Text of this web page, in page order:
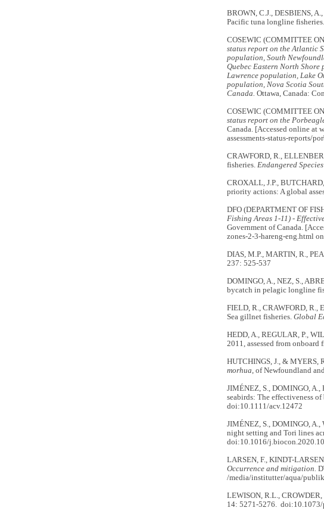
BROWN, C.J., DESBIENS,
Pacific tuna longline fisheries.
COSEWIC (COMMITTEE
status report on the Atlantic
population, South
Quebec Eastern North
Lawrence population, Lake
population, Nova Scotia
Canada. Ottawa, Canada:
COSEWIC (COMMITTEE
status report on the
Canada. [Accessed online at
assessments-status-reports/
CRAWFORD, R.,
fisheries. Endangered
CROXALL, J.P.,
priority actions: A global
DFO (DEPARTMENT OF
Fishing Areas 1-11) -
Government of Canada.
zones-2-3-hareng-eng.html
DIAS, M.P., MARTIN, R.,
237: 525-537
DOMINGO, A., NEZ, S.,
bycatch in pelagic longline
FIELD, R., CRAWFORD, R.,
Sea gillnet fisheries. Global
HEDD, A., REGULAR, P.,
2011, assessed from onboard
HUTCHINGS, J., & MYERS,
morhua, of Newfoundland
JIMÉNEZ, S., DOMINGO,
seabirds: The effectiveness
doi:10.1111/acv.12472
JIMÉNEZ, S., DOMINGO,
night setting and Tori lines
doi:10.1016/
LARSEN, F., KINDT-
Occurrence and mitigation.
/media/institutter/aqua/
LEWISON, R.L.,
14: 5271-5276. doi:10.1073/